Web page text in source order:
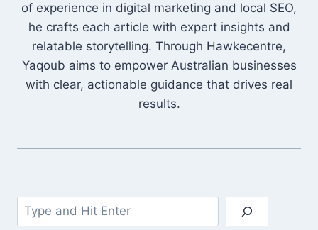
of experience in digital marketing and local SEO,
he crafts each article with expert insights and
relatable storytelling. Through Hawkecentre,
Yaqoub aims to empower Australian businesses
with clear, actionable guidance that drives real
results.
Search